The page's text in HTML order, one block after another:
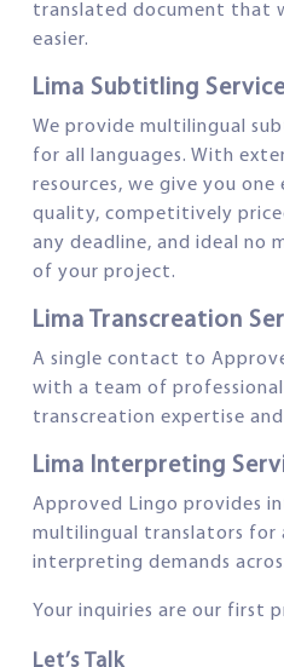
translated document that
easier.
Lima Subtitling
We provide multilingual
for all languages. With
resources, we give you
quality, competitively
any deadline, and ideal no
of your project.
Lima Transcreation
A single contact to
with a team of
transcreation expertise
Lima Interpreting
Approved Lingo provides
multilingual translators for
interpreting demands
Your inquiries are our first
Let’s Talk